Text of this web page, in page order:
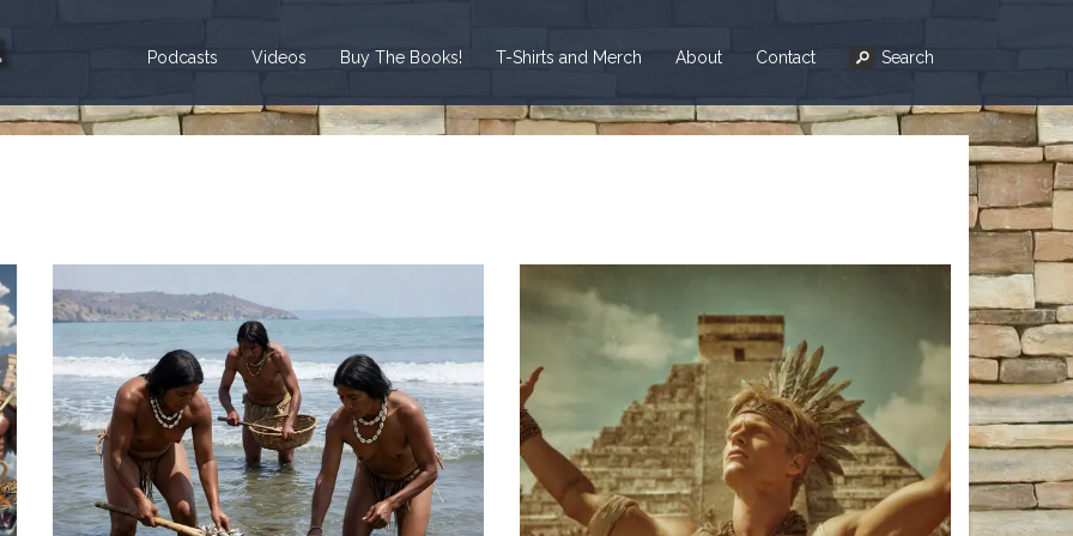
Podcasts Videos Buy The Books! T-Shirts and Merch About Contact Search